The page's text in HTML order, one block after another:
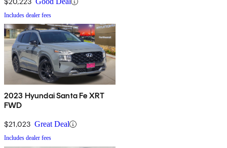
Includes dealer fees
2023 Hyundai Santa Fe XRT
FWD
$21,023 Great Deal
Includes dealer fees